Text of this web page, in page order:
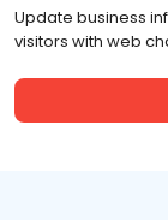
Update business
visitors with web